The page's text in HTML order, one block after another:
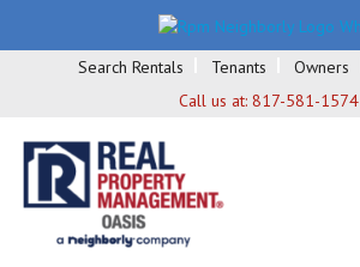
Search Rentals Tenants Owners
Call us at: 817-581-1574